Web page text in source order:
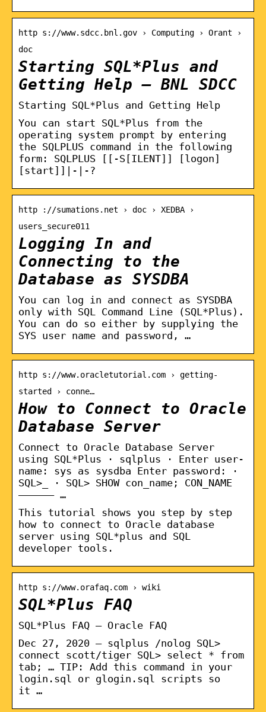
http s://www.sdcc.bnl.gov › Computing › Orant ›
doc
Starting SQL*Plus and
Getting Help – BNL SDCC
Starting SQL*Plus and Getting Help
You can start SQL*Plus from the
operating system prompt by entering
the SQLPLUS command in the following
form: SQLPLUS [[-S[ILENT]] [logon]
[start]]|-|-?
http ://sumations.net › doc › XEDBA ›
users_secure011
Logging In and
Connecting to the
Database as SYSDBA
You can log in and connect as SYSDBA
only with SQL Command Line (SQL*Plus).
You can do so either by supplying the
SYS user name and password, …
http s://www.oracletutorial.com › getting-
started › conne…
How to Connect to Oracle
Database Server
Connect to Oracle Database Server
using SQL*Plus · sqlplus · Enter user-
name: sys as sysdba Enter password: ·
SQL>_ · SQL> SHOW con_name; CON_NAME
—————– …
This tutorial shows you step by step
how to connect to Oracle database
server using SQL*plus and SQL
developer tools.
http s://www.orafaq.com › wiki
SQL*Plus FAQ
SQL*Plus FAQ – Oracle FAQ
Dec 27, 2020 — sqlplus /nolog SQL>
connect scott/tiger SQL> select * from
tab; … TIP: Add this command in your
login.sql or glogin.sql scripts so
it …